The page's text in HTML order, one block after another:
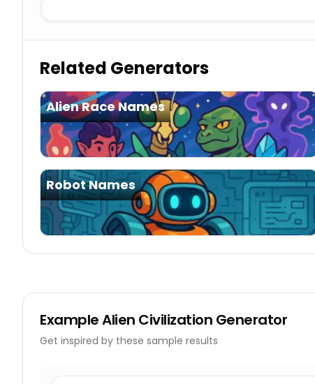
Related Generators
Alien Race Names
Robot Names
ExampleAlien Civilization Generator
Get inspired by these sample results